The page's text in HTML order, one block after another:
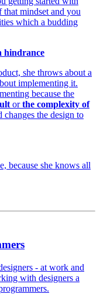
that mindset and you
which a budding
hindrance
she throws about a
implementing it.
because the
orthe complexity of
changes the design to
because she knows all
- at work and
with designers a